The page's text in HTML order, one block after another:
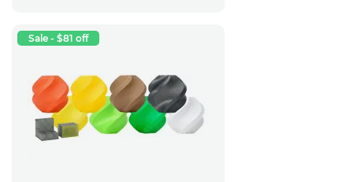
Sale - $81 off